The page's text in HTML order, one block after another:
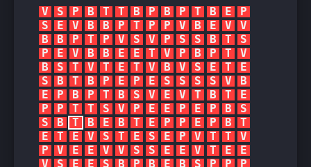
V S P B T T B P B P T B E
P
S
E V B B P T P P V B E V
V
B
B P T P V S V P S S B T
S
P
E V B B E E T V P B P T
V
B
S T V T E T V B V S E T
E
S
B T B P E P E S S S S V
B
E
P B P T B S V E V T B T
E
P
P T T S V P E E P E P B
S
S
B T B E B T E P P E P B
T
E
T E V S T E S E P V T T
V
P
V E E V V S S E E V T E
E
V
S E E S B P B E B S P P
P